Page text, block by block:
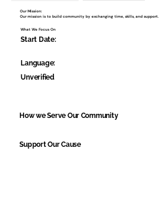
Our Mission:
Our mission is to build community by exchanging time, skills, and support.
What We Focus On
Start Date:
Language:
Unverified
How we Serve Our Community
Support Our Cause